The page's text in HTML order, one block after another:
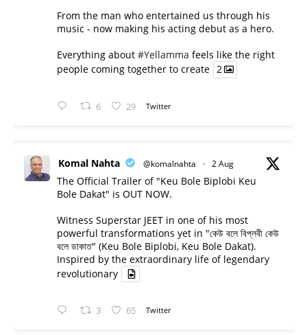
From the man who entertained us through his
music - now making his acting debut as a hero.
Everything about #Yellamma feels like the right
people coming together to create 2
6 29 Twitter
Komal Nahta @komalnahta · 2 Aug
The Official Trailer of "Keu Bole Biplobi Keu
Bole Dakat" is OUT NOW.
Witness Superstar JEET in one of his most
powerful transformations yet in "কেউ বলে বিপ্লবী কেউ
বলে ডাকাত" (Keu Bole Biplobi, Keu Bole Dakat).
Inspired by the extraordinary life of legendary
revolutionary
3 65 Twitter